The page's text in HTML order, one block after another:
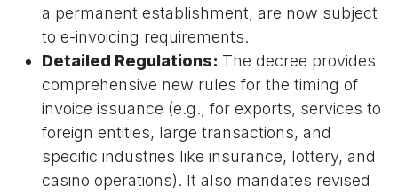
a permanent establishment, are now subject
to e-invoicing requirements.
Detailed Regulations: The decree provides
comprehensive new rules for the timing of
invoice issuance (e.g., for exports, services to
foreign entities, large transactions, and
specific industries like insurance, lottery, and
casino operations). It also mandates revised